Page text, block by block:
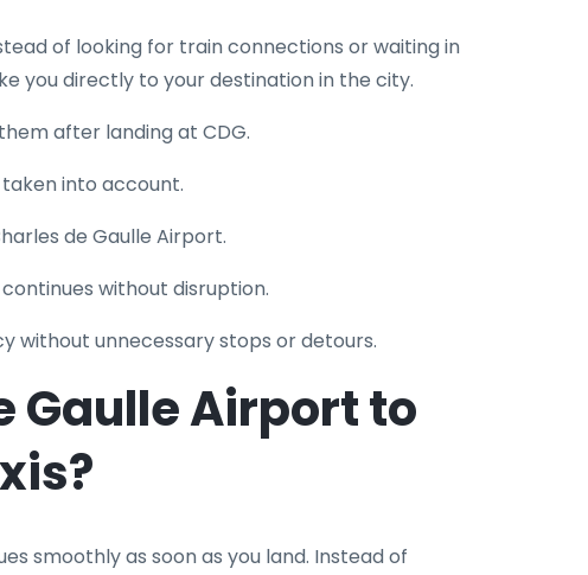
of looking for train connections or waiting in
you directly to your destination in the city.
after landing at CDG.
into account.
de Gaulle Airport.
without disruption.
without unnecessary stops or detours.
Gaulle Airport to
smoothly as soon as you land. Instead of